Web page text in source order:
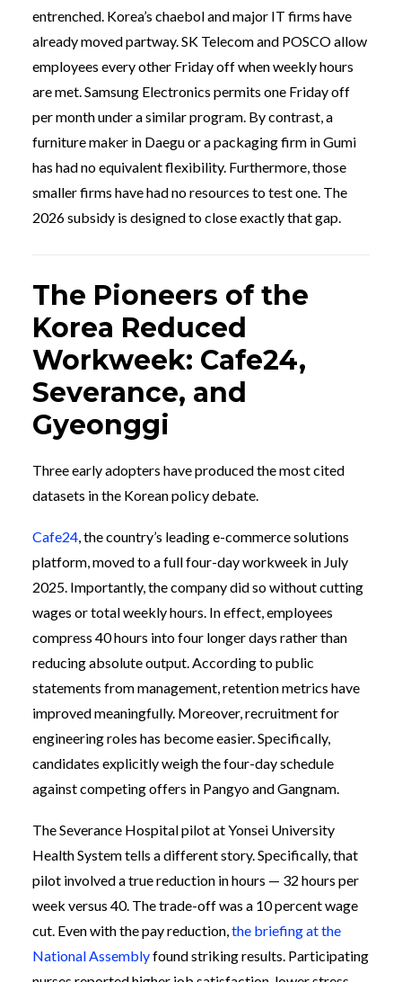
entrenched. Korea’s chaebol and major IT firms have
already moved partway. SK Telecom and POSCO allow
employees every other Friday off when weekly hours
are met. Samsung Electronics permits one Friday off
per month under a similar program. By contrast, a
furniture maker in Daegu or a packaging firm in Gumi
has had no equivalent flexibility. Furthermore, those
smaller firms have had no resources to test one. The
2026 subsidy is designed to close exactly that gap.
The Pioneers of the
Korea Reduced
Workweek: Cafe24,
Severance, and
Gyeonggi
Three early adopters have produced the most cited
datasets in the Korean policy debate.
Cafe24 , the country’s leading e-commerce solutions
platform, moved to a full four-day workweek in July
2025. Importantly, the company did so without cutting
wages or total weekly hours. In effect, employees
compress 40 hours into four longer days rather than
reducing absolute output. According to public
statements from management, retention metrics have
improved meaningfully. Moreover, recruitment for
engineering roles has become easier. Specifically,
candidates explicitly weigh the four-day schedule
against competing offers in Pangyo and Gangnam.
The Severance Hospital pilot at Yonsei University
Health System tells a different story. Specifically, that
pilot involved a true reduction in hours — 32 hours per
week versus 40. The trade-off was a 10 percent wage
cut. Even with the pay reduction, the briefing at the
National Assemblyfound striking results. Participating